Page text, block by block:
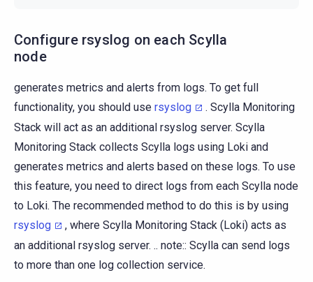
Configure rsyslog on each Scylla
node
generates metrics and alerts from logs. To get full
functionality, you should use rsyslog
. Scylla Monitoring
Stack will act as an additional rsyslog server. Scylla
Monitoring Stack collects Scylla logs using Loki and
generates metrics and alerts based on these logs. To use
this feature, you need to direct logs from each Scylla node
to Loki. The recommended method to do this is by using
rsyslog
, where Scylla Monitoring Stack (Loki) acts as
an additional rsyslog server. .. note:: Scylla can send logs
to more than one log collection service.